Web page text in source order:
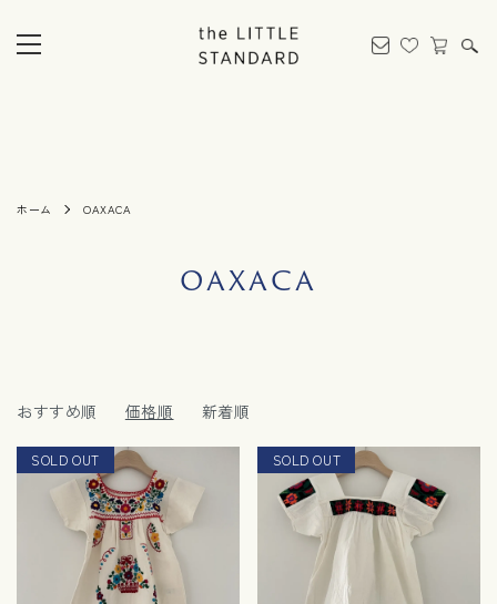
ホーム OAXACA
OAXACA
おすすめ順 価格順 新着順
SOLD OUT
RESTOCK SOLD OUT
NEW